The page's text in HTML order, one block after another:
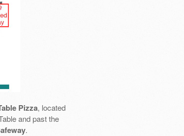
Pizza, located
and past the
.